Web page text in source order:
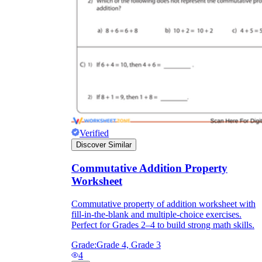
Verified
Discover Similar
Commutative Addition Property
Worksheet
Commutative property of addition worksheet with
fill-in-the-blank and multiple-choice exercises.
Perfect for Grades 2–4 to build strong math skills.
Grade:Grade 4, Grade 3
4